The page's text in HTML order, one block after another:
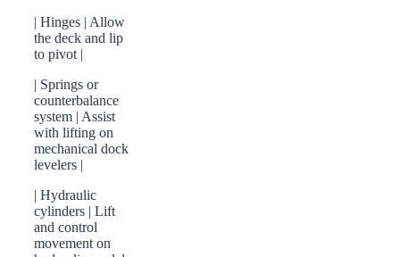
| Hinges | Allow
the deck and lip
to pivot |
| Springs or
counterbalance
system | Assist
with lifting on
mechanical dock
levelers |
| Hydraulic
cylinders | Lift
and control
movement on